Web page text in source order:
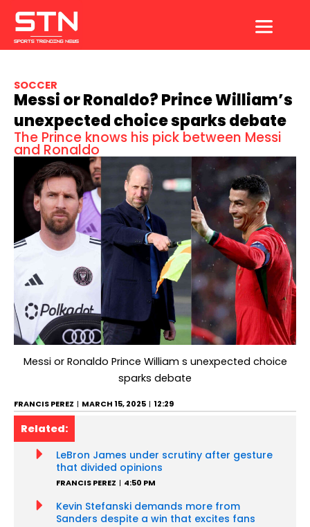
content
SOCCER
Messi or Ronaldo? Prince William’s
unexpected choice sparks debate
The Prince knows his pick between Messi
and Ronaldo
Messi or Ronaldo Prince William s unexpected choice
sparks debate
FRANCIS PEREZ MARCH 15, 2025 12:29
Related:
LeBron James under scrutiny after gesture
that divided opinions
FRANCIS PEREZ 4:50 PM
Kevin Stefanski demands more from
Sanders despite a win that excites fans